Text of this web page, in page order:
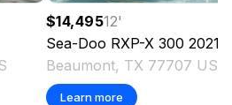
$14,49512'
Sea-Doo RXP-X 300 2021
Beaumont, TX 77707 US
Learn more